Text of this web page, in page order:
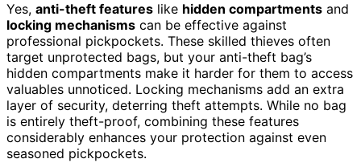
Yes, anti-theft features like hidden compartments and
locking mechanisms can be effective against
professional pickpockets. These skilled thieves often
target unprotected bags, but your anti-theft bag’s
hidden compartments make it harder for them to access
valuables unnoticed. Locking mechanisms add an extra
layer of security, deterring theft attempts. While no bag
is entirely theft-proof, combining these features
considerably enhances your protection against even
seasoned pickpockets.